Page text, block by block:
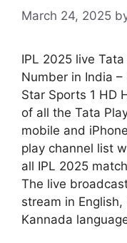
March 24, 2025
IPL 2025 live
Number in India
Star Sports 1 HD
of all the Tata
mobile and
play channel list
all IPL 2025
The live
stream in
Kannada